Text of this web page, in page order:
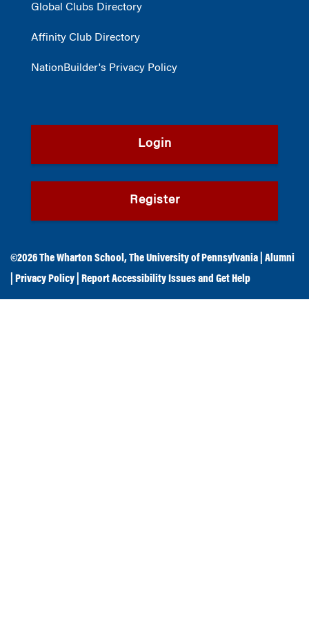
Global Clubs Directory
Affinity Club Directory
NationBuilder's Privacy Policy
Login
Register
©2026The Wharton School,The University of Pennsylvania
Alumni
Privacy Policy Report Accessibility Issues and Get Help